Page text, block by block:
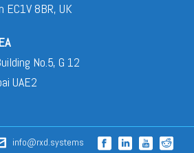
EC1V 8BR, UK
No.5, G 12
UAE2
info@rxd.systems